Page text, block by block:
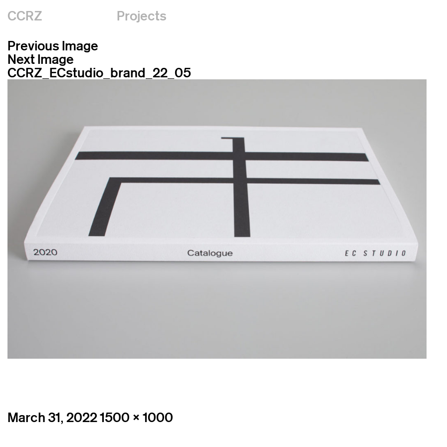
CCRZ
Projects
Previous Image
Next Image
CCRZ_ECstudio_brand_22_05
Posted
March 31, 2022Full
1500 × 1000